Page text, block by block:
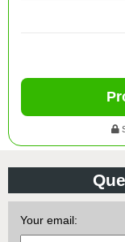
Your email: